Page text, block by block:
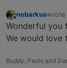
Offline
nobarkuswrote
last
Wonderful you
We would love
Buddy, Paolo and